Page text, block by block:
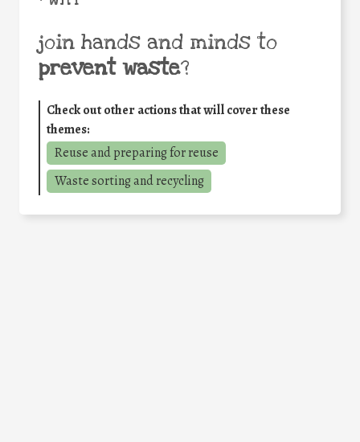
join hands and minds to
prevent waste?
Check out other actions that will cover these
themes:
Reuse and preparing for reuse
Waste sorting and recycling